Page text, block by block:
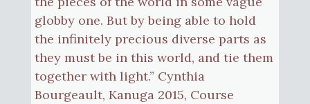
globby one. But by being able to hold
the infinitely precious diverse parts as
they must be in this world, and tie them
together with light.” Cynthia
Bourgeault, Kanuga 2015, Course